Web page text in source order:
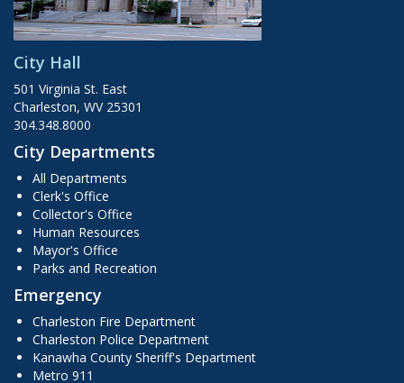
City Hall
501 Virginia St. East
Charleston, WV 25301
304.348.8000
City Departments
All Departments
Clerk's Office
Collector's Office
Human Resources
Mayor's Office
Parks and Recreation
Emergency
Charleston Fire Department
Charleston Police Department
Kanawha County Sheriff's Department
Metro 911